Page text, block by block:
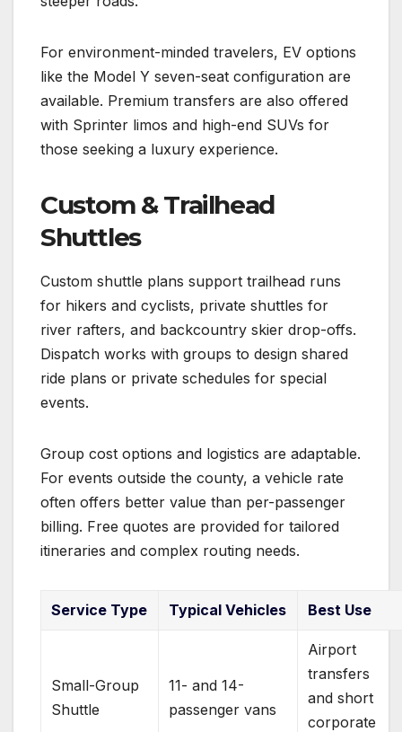
For environment-minded travelers, EV options
like the Model Y seven-seat configuration are
available. Premium transfers are also offered
with Sprinter limos and high-end SUVs for
those seeking a luxury experience.
Custom & Trailhead
Shuttles
Custom shuttle plans support trailhead runs
for hikers and cyclists, private shuttles for
river rafters, and backcountry skier drop-offs.
Dispatch works with groups to design shared
ride plans or private schedules for special
events.
Group cost options and logistics are adaptable.
For events outside the county, a vehicle rate
often offers better value than per-passenger
billing. Free quotes are provided for tailored
itineraries and complex routing needs.
Service Type Typical Vehicles Best Use
Small-Group
Shuttle
11- and 14-
passenger vans
Airport
transfers
and short
corporate